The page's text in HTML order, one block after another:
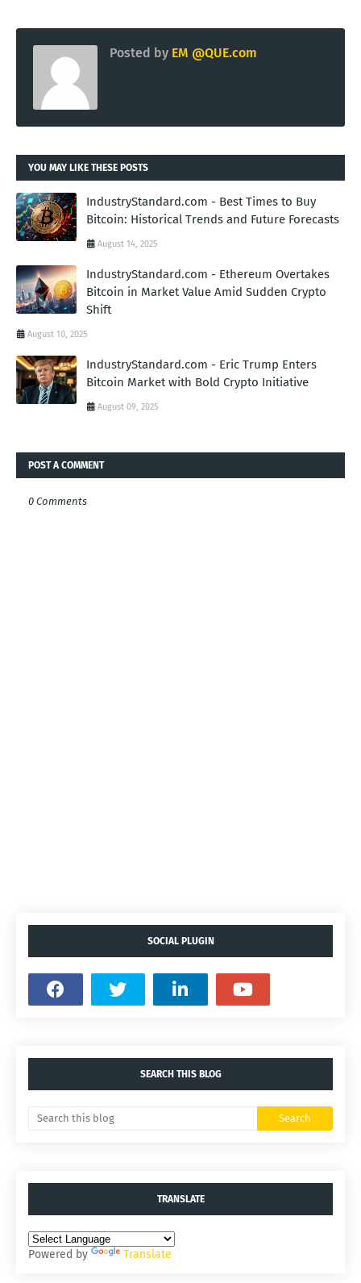
Posted by EM @QUE.com
YOU MAY LIKE THESE POSTS
IndustryStandard.com - Best Times to Buy
Bitcoin: Historical Trends and Future Forecasts
August 14, 2025
IndustryStandard.com - Ethereum Overtakes
Bitcoin in Market Value Amid Sudden Crypto
Shift
August 10, 2025
IndustryStandard.com - Eric Trump Enters
Bitcoin Market with Bold Crypto Initiative
August 09, 2025
POST A COMMENT
0 Comments
SOCIAL PLUGIN
SEARCH THIS BLOG
TRANSLATE
Powered by Translate